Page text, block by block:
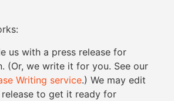
us with a press release for
(Or, we write it for you. See our
Writing service.) We may edit
to get it ready for